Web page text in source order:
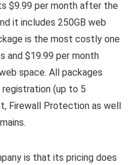
$9.99 per month after the
it includes 250GB web
is the most costly one
and $19.99 per month
space. All packages
(up to 5
Firewall Protection as well
is that its pricing does